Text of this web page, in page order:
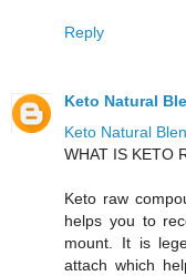
Reply
Keto Natural
Keto Natural
WHAT IS KETO
Keto raw
helps you to
mount. It is
attach which